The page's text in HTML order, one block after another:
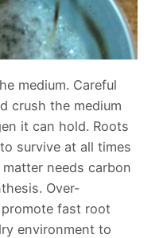
medium. Careful
crush the medium
it can hold. Roots
survive at all times
needs carbon
Over-
fast root
environment to